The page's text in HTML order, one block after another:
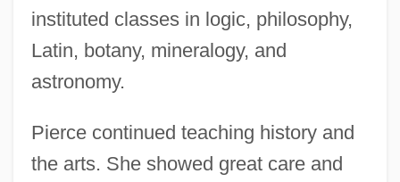
instituted classes in logic, philosophy,
Latin, botany, mineralogy, and
astronomy.
Pierce continued teaching history and
the arts. She showed great care and